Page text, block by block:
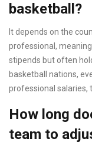
basketball?
It depends on the
professional,
stipends but often
basketball nations,
professional salaries,
How long
team to